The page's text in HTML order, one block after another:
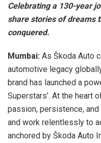
Celebrating a 130-year
share stories of dreams
conquered.
Mumbai: As Škoda Auto
automotive legacy
brand has launched a
Superstars’. At the heart
passion, persistence,
and work relentlessly to
anchored by Škoda Auto